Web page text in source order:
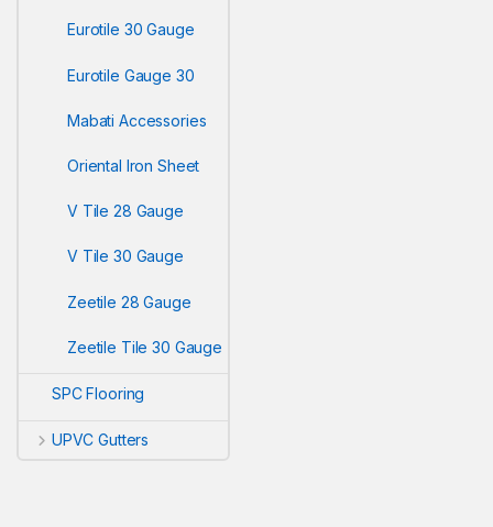
Eurotile 30 Gauge
Eurotile Gauge 30
Mabati Accessories
Oriental Iron Sheet
V Tile 28 Gauge
V Tile 30 Gauge
Zeetile 28 Gauge
Zeetile Tile 30 Gauge
SPC Flooring
UPVC Gutters